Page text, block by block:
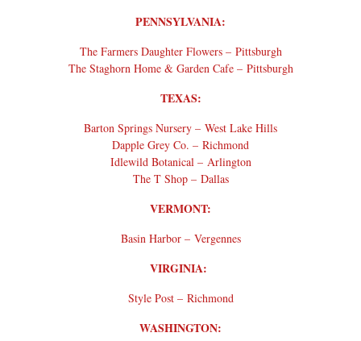
PENNSYLVANIA:
The Farmers Daughter Flowers – Pittsburgh
The Staghorn Home & Garden Cafe – Pittsburgh
TEXAS:
Barton Springs Nursery – West Lake Hills
Dapple Grey Co. – Richmond
Idlewild Botanical – Arlington
The T Shop – Dallas
VERMONT:
Basin Harbor – Vergennes
VIRGINIA:
Style Post – Richmond
WASHINGTON: